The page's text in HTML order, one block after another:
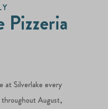
Pizzeria
at Silverlake every
throughout August,